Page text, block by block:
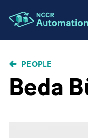
BREADCRUMB
PEOPLE
Beda